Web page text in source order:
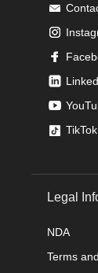
TikTok
Legal
NDA
Terms